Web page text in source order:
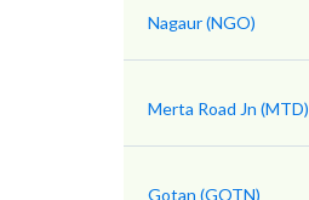
Nagaur (NGO)
Merta Road Jn (MTD)
Gotan (GOTN)